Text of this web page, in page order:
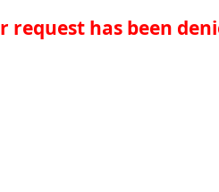
request has been